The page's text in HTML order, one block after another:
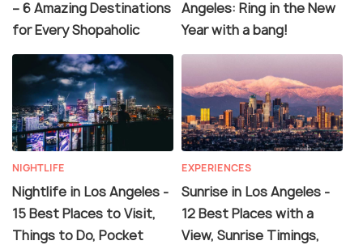
– 6 Amazing Destinations
for Every Shopaholic
Angeles: Ring in the New
Year with a bang!
NIGHTLIFE
Nightlife in Los Angeles -
15 Best Places to Visit,
Things to Do, Pocket
EXPERIENCES
Sunrise in Los Angeles -
12 Best Places with a
View, Sunrise Timings,